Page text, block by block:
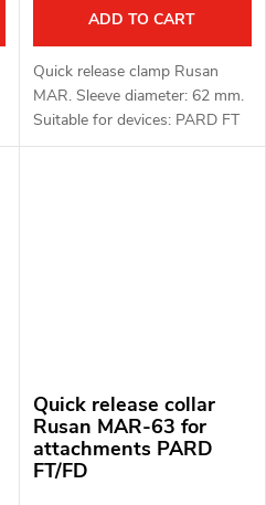
ADD TO CART
Quick release clamp Rusan
MAR. Sleeve diameter: 62 mm.
Suitable for devices: PARD FT
(LRF), FD1 (LRF).
Quick release collar
Rusan MAR-63 for
attachments PARD
FT/FD